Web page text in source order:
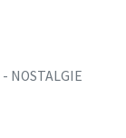
- NOSTALGIE